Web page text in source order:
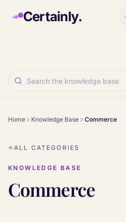
Certainly.
Home Knowledge Base Commerce
ALL CATEGORIES
KNOWLEDGE BASE
Commerce